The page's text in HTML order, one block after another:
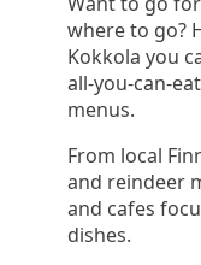
where to go?
Kokkola you
all-you-can-
menus.
From local
and reindeer
and cafes
dishes.